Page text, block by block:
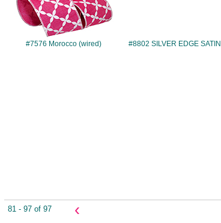
#7576 Morocco (wired) #8802 SILVER EDGE SATIN
81 - 97 of 97 ‹